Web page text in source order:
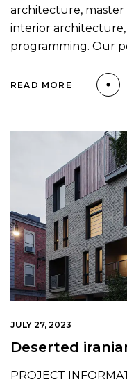
architecture,
interior architecture,
programming. Our
READ MORE
JULY 27, 2023
Deserted
PROJECT